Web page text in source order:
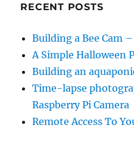
RECENT POSTS
Building a Bee Cam
A Simple Halloween
Building an
Time-lapse
Raspberry Pi Camera
Remote Access To